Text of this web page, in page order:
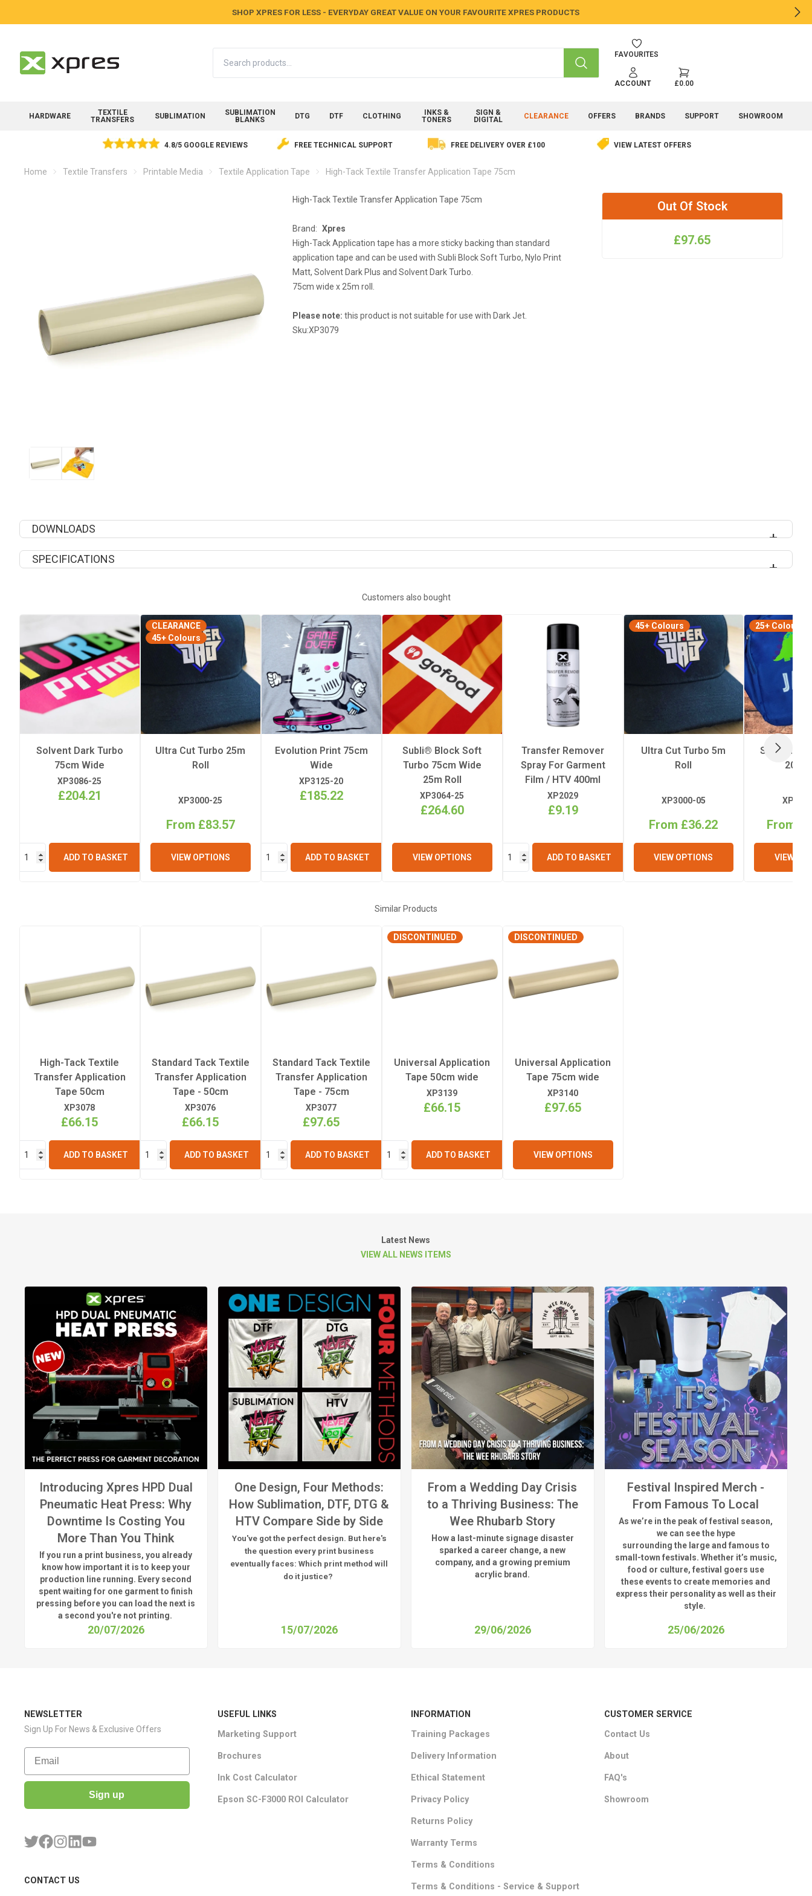
SHOP XPRES FOR LESS - EVERYDAY GREAT VALUE ON YOUR FAVOURITE XPRES PRODUCTS
SEARCH
FAVOURITES
ACCOUNT £0.00
HARDWARE
TEXTILE
TRANSFERS
SUBLIMATION
SUBLIMATION
BLANKS
DTG DTF CLOTHING
INKS &
TONERS
SIGN &
DIGITAL
CLEARANCE OFFERS BRANDS SUPPORT SHOWROOM
4.8/5 GOOGLE REVIEWS FREE TECHNICAL SUPPORT FREE DELIVERY OVER £100 VIEW LATEST OFFERS
Home Textile Transfers Printable Media Textile Application Tape High-Tack Textile Transfer Application Tape 75cm
High-Tack Textile Transfer Application Tape 75cm
Brand: Xpres
High-Tack Application tape has a more sticky backing than standard
application tape and can be used with Subli Block Soft Turbo, Nylo Print
Matt, Solvent Dark Plus and Solvent Dark Turbo.
75cm wide x 25m roll.
Please note: this product is not suitable for use with Dark Jet.
Sku:XP3079
Out Of Stock
£97.65
DOWNLOADS
SPECIFICATIONS
5m
Quantity Per Pack
Width 25m
Customers also bought
Solvent Dark Turbo
75cm Wide
XP3086-25
£204.21
ADD TO BASKET
CLEARANCE
45+ Colours
Ultra Cut Turbo 25m
Roll
XP3000-25
From £83.57
VIEW OPTIONS
Evolution Print 75cm
Wide
XP3125-20
£185.22
ADD TO BASKET
Subli® Block Soft
Turbo 75cm Wide
25m Roll
XP3064-25
£264.60
VIEW OPTIONS
Transfer Remover
Spray For Garment
Film / HTV 400ml
XP2029
£9.19
ADD TO BASKET
45+ Colours
Ultra Cut Turbo 5m
Roll
XP3000-05
From £36.22
VIEW OPTIONS
25+ Colours
Superflex
20m
From
VIEW
NEXT
Similar Products
High-Tack Textile
Transfer Application
Tape 50cm
XP3078
£66.15
ADD TO BASKET
Standard Tack Textile
Transfer Application
Tape - 50cm
XP3076
£66.15
ADD TO BASKET
Standard Tack Textile
Transfer Application
Tape - 75cm
XP3077
£97.65
ADD TO BASKET
DISCONTINUED
Universal Application
Tape 50cm wide
XP3139
£66.15
ADD TO BASKET
DISCONTINUED
Universal Application
Tape 75cm wide
XP3140
£97.65
VIEW OPTIONS
Latest News
VIEW ALL NEWS ITEMS
Introducing Xpres HPD Dual
Pneumatic Heat Press: Why
Downtime Is Costing You
More Than You Think
If you run a print business, you already
know how important it is to keep your
production line running. Every second
spent waiting for one garment to finish
pressing before you can load the next is
a second you'renot printing.
20/07/2026
One Design, Four Methods:
How Sublimation, DTF, DTG &
HTV Compare Side by Side
You've got the perfect design. But here's
the question every print business
eventually faces:Which print method will
do it justice?
15/07/2026
From a Wedding Day Crisis
to a Thriving Business: The
Wee Rhubarb Story
How a last-minute signage disaster
sparked a career change, a new
company, and a growing premium
acrylic brand.
29/06/2026
Festival Inspired Merch -
From Famous To Local
Aswe’re in the peak of festival season,
we can seethe hype
surrounding the largeand famous to
small-town festivals. Whether it’s music,
food or culture, festival goers use
these events to create memories and
express their personality as well as their
style.
25/06/2026
NEWSLETTER
Sign Up For News & Exclusive Offers
Email
Sign up
CONTACT US
USEFUL LINKS
Marketing Support
Brochures
Ink Cost Calculator
Epson SC-F3000 ROI Calculator
INFORMATION
Training Packages
Delivery Information
Ethical Statement
Privacy Policy
Returns Policy
Warranty Terms
Terms & Conditions
Terms & Conditions - Service & Support
CUSTOMER SERVICE
Contact Us
About
FAQ's
Showroom